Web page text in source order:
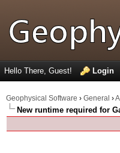
Hello There, Guest! Login
Geophysical Software › General ›
New runtime required for